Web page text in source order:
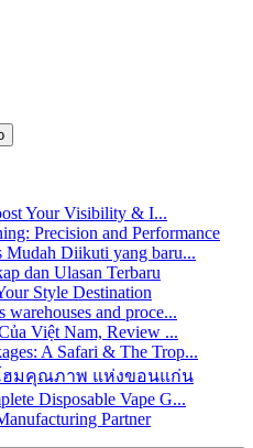
Your Visibility & I...
Precision and Performance
Diikuti yang baru...
dan Ulasan Terbaru
Style Destination
and proce...
Việt Nam, Review ...
A Safari & The Trop...
ฮมคุณภาพ แห่งขอนแก่น
Disposable Vape G...
Partner